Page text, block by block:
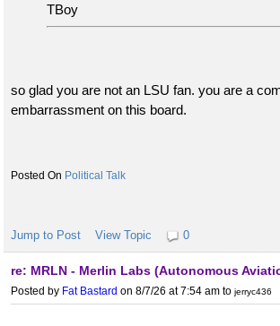
TBoy
so glad you are not an LSU fan. you are a
embarrassment on this board.
Political Talk
Jump to Post View Topic 0
re: MRLN - Merlin Labs (Autonomous
Posted by Fat Bastard on 8/7/26 at 7:54 am to jerryc436